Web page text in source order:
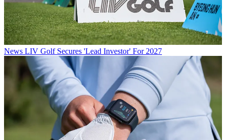
News LIV Golf Secures 'Lead Investor' For 2027